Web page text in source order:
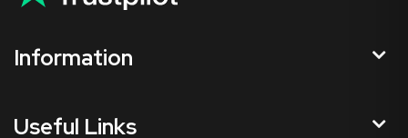
Information
Useful Links